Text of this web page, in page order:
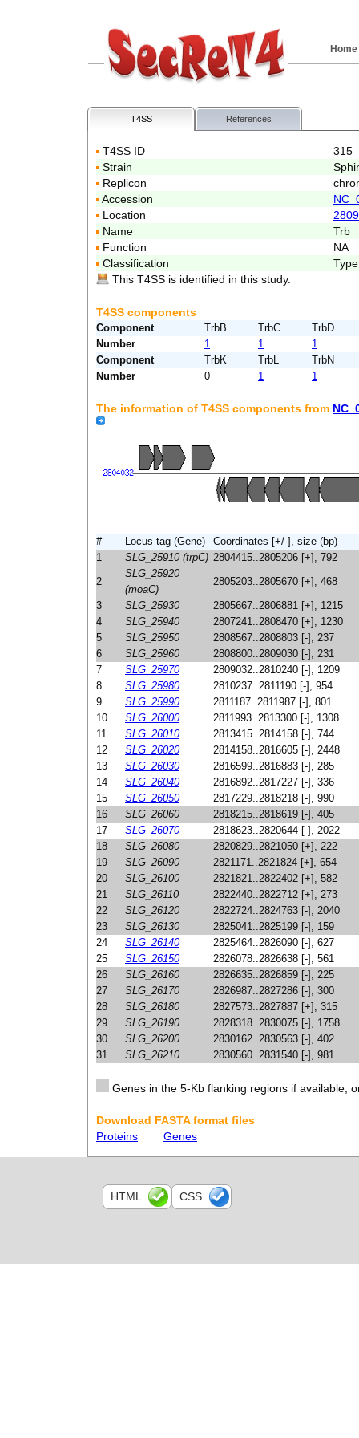
Home
T4SS References
T4SS ID
315
Strain
Replicon
Accession
Location
Name
Trb
Function
NA
Classification
This T4SS is identified in this study.
T4SS components
Component TrbB TrbC
TrbD
Number
1 1
1
Component
TrbK TrbL
TrbN
Number
0 1 1
The information of T4SS components from
# Locus tag (Gene)
Coordinates [+/-], size (bp)
1
SLG_25910 (trpC) 2804415..2805206 [+], 792
2
SLG_25920
(moaC)
2805203..2805670 [+], 468
3
SLG_25930
2805667..2806881 [+], 1215
4
SLG_25940
2807241..2808470 [+], 1230
5
SLG_25950
2808567..2808803 [-], 237
6
SLG_25960
2808800..2809030 [-], 231
7
SLG_25970
2809032..2810240 [-], 1209
8
SLG_25980
2810237..2811190 [-], 954
9
SLG_25990
2811187..2811987 [-], 801
10
SLG_26000
2811993..2813300 [-], 1308
11
SLG_26010
2813415..2814158 [-], 744
12
SLG_26020
2814158..2816605 [-], 2448
13
SLG_26030
2816599..2816883 [-], 285
14
SLG_26040
2816892..2817227 [-], 336
15
SLG_26050
2817229..2818218 [-], 990
16
SLG_26060
2818215..2818619 [-], 405
17
SLG_26070
2818623..2820644 [-], 2022
18
SLG_26080
2820829..2821050 [+], 222
19
SLG_26090
2821171..2821824 [+], 654
20
SLG_26100
2821821..2822402 [+], 582
21
SLG_26110
2822440..2822712 [+], 273
22
SLG_26120
2822724..2824763 [-], 2040
23
SLG_26130
2825041..2825199 [-], 159
24
SLG_26140
2825464..2826090 [-], 627
25
SLG_26150
2826078..2826638 [-], 561
26
SLG_26160
2826635..2826859 [-], 225
27
SLG_26170
2826987..2827286 [-], 300
28
SLG_26180
2827573..2827887 [+], 315
29
SLG_26190
2828318..2830075 [-], 1758
30
SLG_26200
2830162..2830563 [-], 402
31
SLG_26210 2830560..2831540 [-], 981
Genes in the 5-Kb flanking regions if available,
Download FASTA format files
Proteins
Genes
HTML CSS